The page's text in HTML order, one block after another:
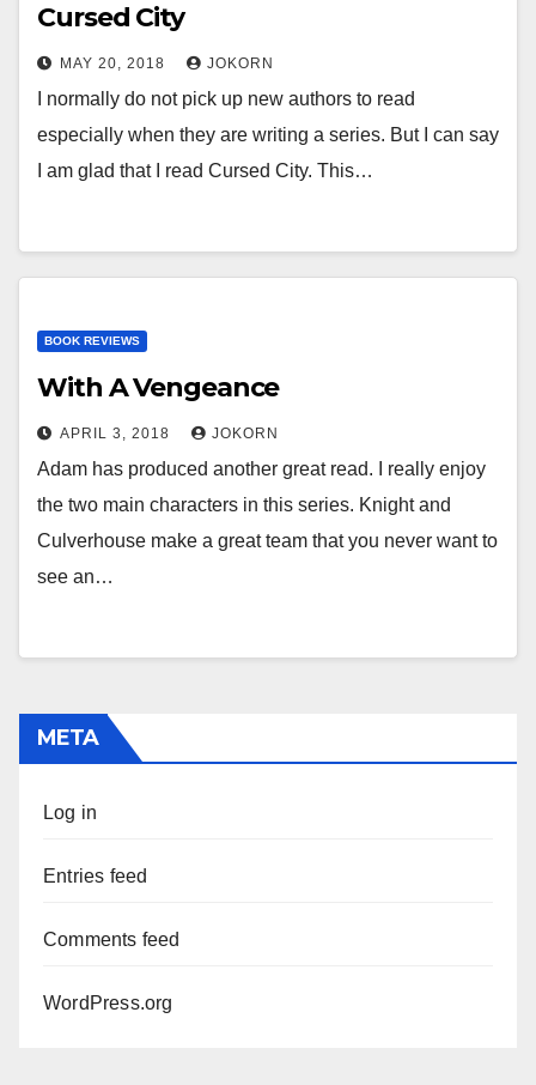
Cursed City
MAY 20, 2018 JOKORN
I normally do not pick up new authors to read
especially when they are writing a series. But I can say
I am glad that I read Cursed City. This…
BOOK REVIEWS
With A Vengeance
APRIL 3, 2018 JOKORN
Adam has produced another great read. I really enjoy
the two main characters in this series. Knight and
Culverhouse make a great team that you never want to
see an…
META
Log in
Entries feed
Comments feed
WordPress.org